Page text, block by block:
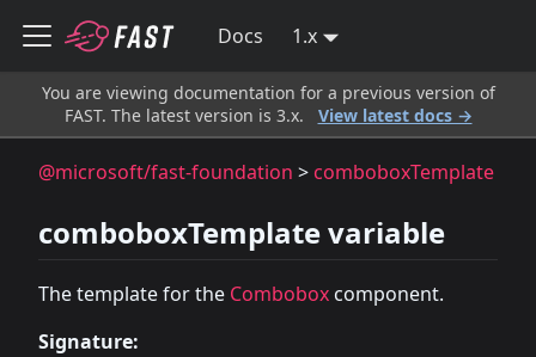
Docs 1.x
You are viewing documentation for a previous version of
FAST. The latest version is 3.x.
View latest docs →
@microsoft/fast-foundation > comboboxTemplate
comboboxTemplate variable
The template for the Combobox component.
Signature: